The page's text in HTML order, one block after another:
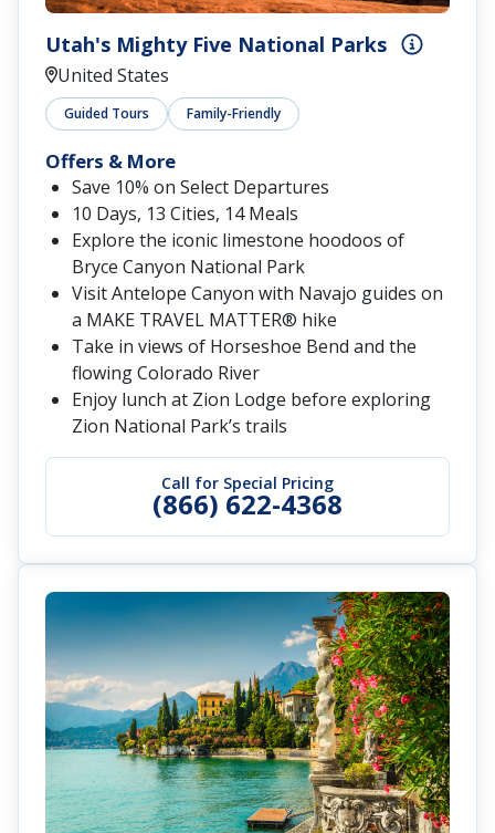
Utah's Mighty Five National Parks
United States
Guided Tours Family-Friendly
Call for Special Pricing
(866) 622-4368
Offers & More
Save 10% on Select Departures
10 Days, 13 Cities, 14 Meals
Explore the iconic limestone hoodoos of
Bryce Canyon National Park
Visit Antelope Canyon with Navajo guides on
a MAKE TRAVEL MATTER® hike
Take in views of Horseshoe Bend and the
flowing Colorado River
Enjoy lunch at Zion Lodge before exploring
Zion National Park’s trails